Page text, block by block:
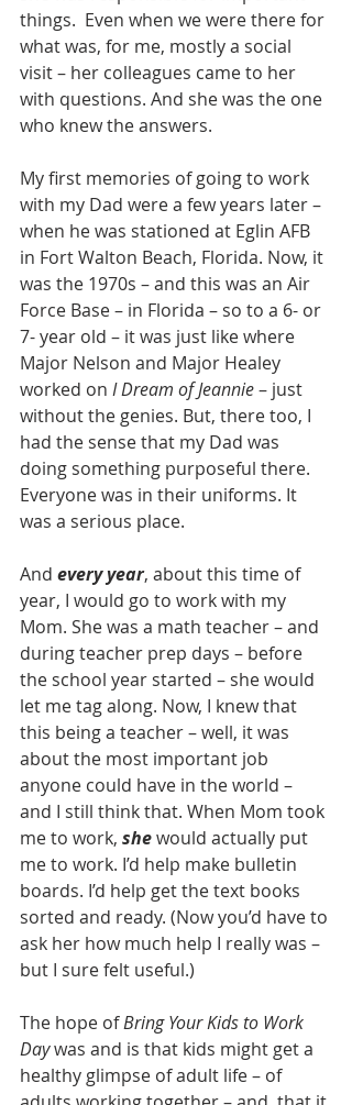
things.  Even when we were there for
what was, for me, mostly a social
visit – her colleagues came to her
with questions. And she was the one
who knew the answers.
My first memories of going to work
with my Dad were a few years later –
when he was stationed at Eglin AFB
in Fort Walton Beach, Florida. Now, it
was the 1970s – and this was an Air
Force Base – in Florida – so to a 6- or
7- year old – it was just like where
Major Nelson and Major Healey
worked on I Dream of Jeannie – just
without the genies. But, there too, I
had the sense that my Dad was
doing something purposeful there.
Everyone was in their uniforms. It
was a serious place.
And every year, about this time of
year, I would go to work with my
Mom. She was a math teacher – and
during teacher prep days – before
the school year started – she would
let me tag along. Now, I knew that
this being a teacher – well, it was
about the most important job
anyone could have in the world –
and I still think that. When Mom took
me to work, she would actually put
me to work. I’d help make bulletin
boards. I’d help get the text books
sorted and ready. (Now you’d have to
ask her how much help I really was –
but I sure felt useful.)
The hope of Bring Your Kids to Work
Day was and is that kids might get a
healthy glimpse of adult life – of